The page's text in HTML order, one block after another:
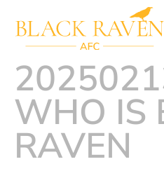
WHO IS
RAVEN